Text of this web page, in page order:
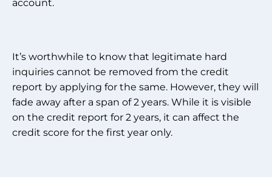
account.
It’s worthwhile to know that legitimate hard
inquiries cannot be removed from the credit
report by applying for the same. However, they will
fade away after a span of 2 years. While it is visible
on the credit report for 2 years, it can affect the
credit score for the first year only.